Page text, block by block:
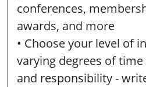
conferences,
awards, and more
• Choose your level of
varying degrees of
and responsibility -